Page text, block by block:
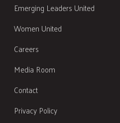
Emerging Leaders United
Women United
Careers
Media Room
Contact
Privacy Policy